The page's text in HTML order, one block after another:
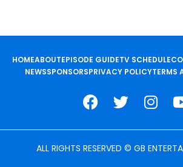
HOMEABOUTEPISODE GUIDETV SCHEDULE
NEWSSPONSORSPRIVACY POLICYTERMS
ALL RIGHTS RESERVED © GB